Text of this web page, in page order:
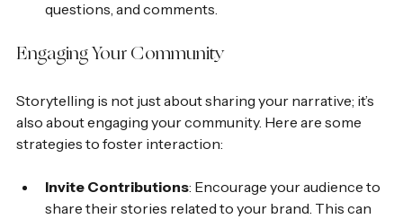
questions, and comments.
Engaging Your Community
Storytelling is not just about sharing your narrative; it’s
also about engaging your community. Here are some
strategies to foster interaction:
Invite Contributions: Encourage your audience to
share their stories related to your brand. This can